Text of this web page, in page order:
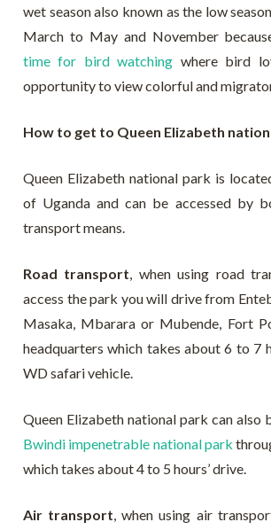
wet season also known as the low
March to May and November
time for bird watching where bird
opportunity to view colorful and
How to get to Queen Elizabeth
Queen Elizabeth national park is
of Uganda and can be accessed by
transport means.
Road transport , when using road
access the park you will drive from
Masaka, Mbarara or Mubende, Fort
headquarters which takes about 6 to 7
WD safari vehicle.
Queen Elizabeth national park can also
Bwindi impenetrable national park
which takes about 4 to 5 hours’ drive.
Air transport , when using air